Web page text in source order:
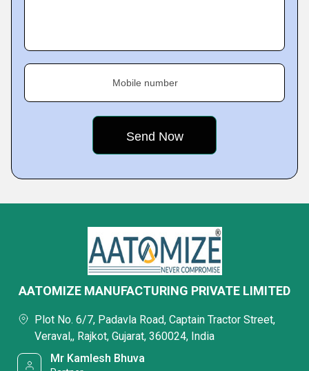
Mobile number
AATOMIZE MANUFACTURING PRIVATE LIMITED
Plot No. 6/7, Padavla Road, Captain Tractor Street,
Veraval,, Rajkot, Gujarat, 360024, India
Mr Kamlesh Bhuva